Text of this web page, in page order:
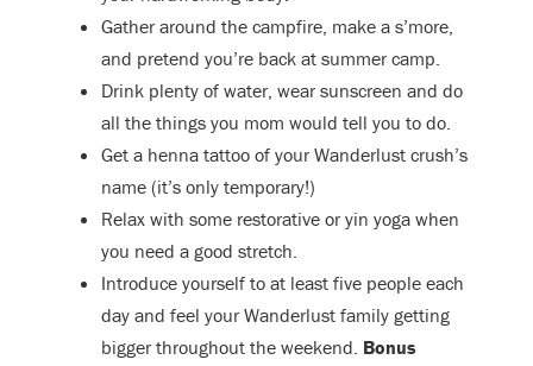
Gather around the campfire, make a s’more,
and pretend you’re back at summer camp.
Drink plenty of water, wear sunscreen and do
all the things you mom would tell you to do.
Get a henna tattoo of your Wanderlust crush’s
name (it’s only temporary!)
Relax with some restorative or yin yoga when
you need a good stretch.
Introduce yourself to at least five people each
day and feel your Wanderlust family getting
bigger throughout the weekend. Bonus